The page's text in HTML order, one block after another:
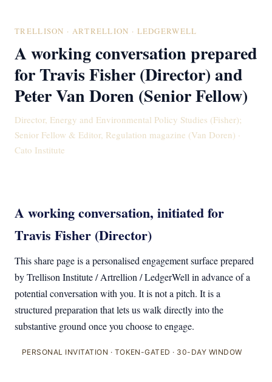
TRELLISON · ARTRELLION · LEDGERWELL
A working conversation prepared
for Travis Fisher (Director) and
Peter Van Doren (Senior Fellow)
Director, Energy and Environmental Policy Studies (Fisher);
Senior Fellow & Editor, Regulation magazine (Van Doren) ·
Cato Institute
A working conversation, initiated for
Travis Fisher (Director)
This share page is a personalised engagement surface prepared
by Trellison Institute / Artrellion / LedgerWell in advance of a
potential conversation with you. It is not a pitch. It is a
structured preparation that lets us walk directly into the
substantive ground once you choose to engage.
PERSONAL INVITATION · TOKEN-GATED · 30-DAY WINDOW